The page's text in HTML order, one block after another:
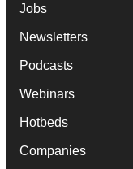
Jobs
Newsletters
Podcasts
Webinars
Hotbeds
Companies